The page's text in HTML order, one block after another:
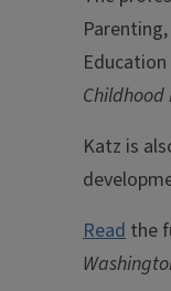
Childhood
Katz is
Read the